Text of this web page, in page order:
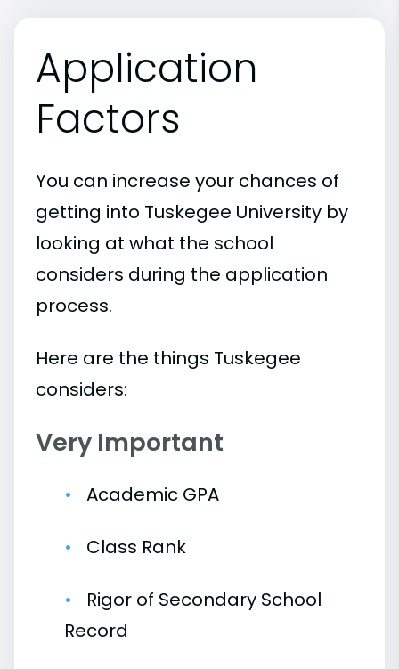
Application
Factors
You can increase your chances of
getting into Tuskegee University by
looking at what the school
considers during the application
process.
Here are the things Tuskegee
considers:
Very Important
Academic GPA
Class Rank
Rigor of Secondary School
Record